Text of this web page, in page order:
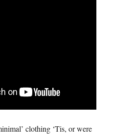
clothing ‘Tis, or were